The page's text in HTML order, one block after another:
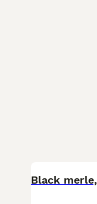
Black